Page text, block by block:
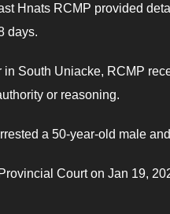
Hnats RCMP provided
days.
in South Uniacke, RCMP
or reasoning.
a 50-year-old male
Court on Jan 19,